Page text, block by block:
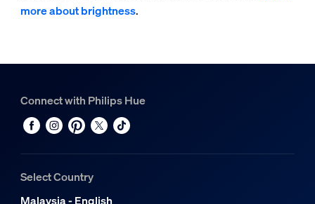
more about brightness.
Connect with Philips Hue
Select Country
Malaysia - English